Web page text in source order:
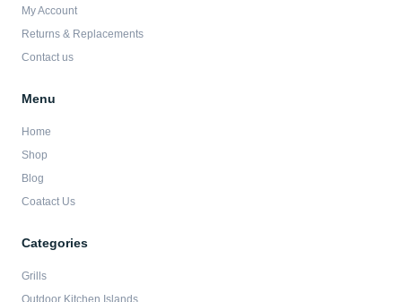
f
My Account
Returns & Replacements
Contact us
Menu
Home
Shop
Blog
Coatact Us
Categories
Grills
Outdoor Kitchen Islands